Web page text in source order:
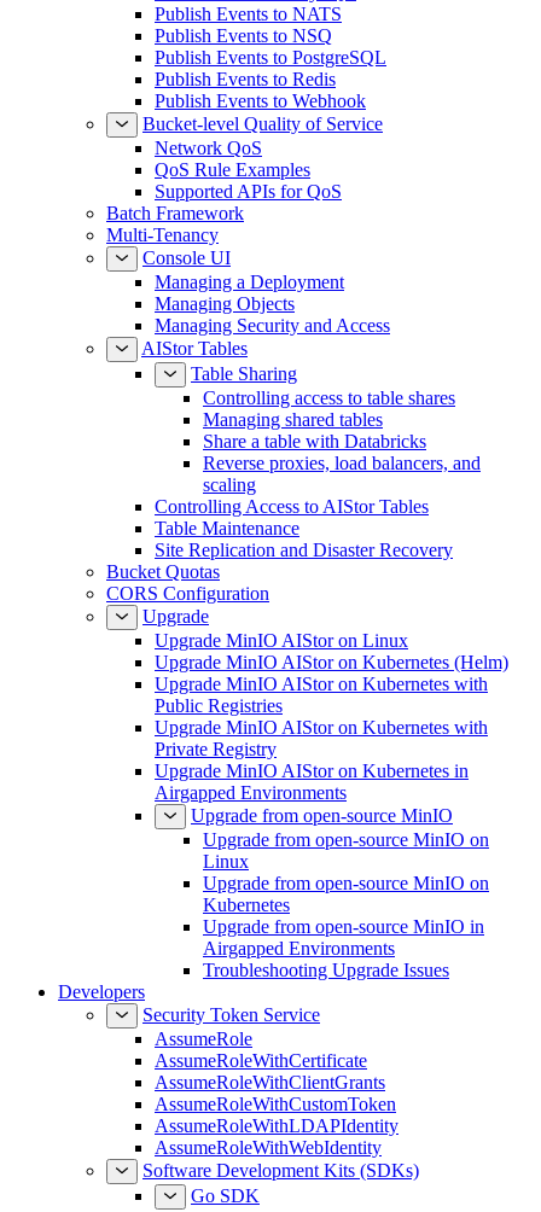
Publish Events to NATS
Publish Events to NSQ
Publish Events to PostgreSQL
Publish Events to Redis
Publish Events to Webhook
Bucket-level Quality of Service
Network QoS
QoS Rule Examples
Supported APIs for QoS
Batch Framework
Multi-Tenancy
Console UI
Managing a Deployment
Managing Objects
Managing Security and Access
AIStor Tables
Table Sharing
Controlling access to table shares
Managing shared tables
Share a table with Databricks
Reverse proxies, load balancers, and
scaling
Controlling Access to AIStor Tables
Table Maintenance
Site Replication and Disaster Recovery
Bucket Quotas
CORS Configuration
Upgrade
Upgrade MinIO AIStor on Linux
Upgrade MinIO AIStor on Kubernetes (Helm)
Upgrade MinIO AIStor on Kubernetes with
Public Registries
Upgrade MinIO AIStor on Kubernetes with
Private Registry
Upgrade MinIO AIStor on Kubernetes in
Airgapped Environments
Upgrade from open-source MinIO
Upgrade from open-source MinIO on
Linux
Upgrade from open-source MinIO on
Kubernetes
Upgrade from open-source MinIO in
Airgapped Environments
Troubleshooting Upgrade Issues
Developers
Security Token Service
AssumeRole
AssumeRoleWithCertificate
AssumeRoleWithClientGrants
AssumeRoleWithCustomToken
AssumeRoleWithLDAPIdentity
AssumeRoleWithWebIdentity
Software Development Kits (SDKs)
Go SDK